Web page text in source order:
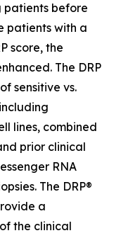
patients before
patients with a
score, the
The DRP
sensitive vs.
lines, combined
prior clinical
RNA
The DRP®
a
the clinical